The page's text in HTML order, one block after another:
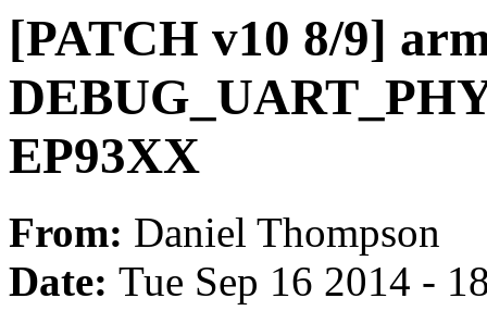
[PATCH v10 8/9]
EP93XX
From: Daniel Thompson
Date: Tue Sep 16 2014 -